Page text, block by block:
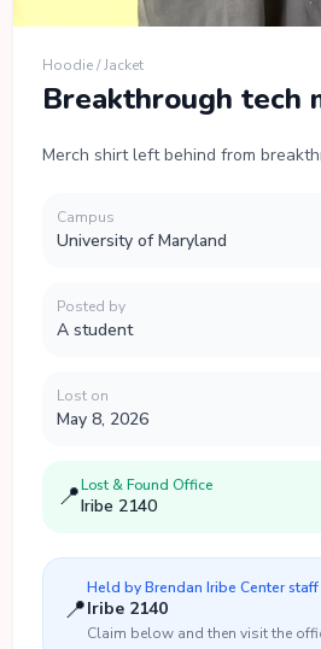
Hoodie / Jacket
Breakthrough tech
Merch shirt left behind from
Campus
University of Maryland
Posted by
A student
Lost on
May 8, 2026
📍Lost & Found Office
Iribe 2140
📍
Held byBrendan Iribe Centerstaff
Iribe 2140
Claim below and then visit the